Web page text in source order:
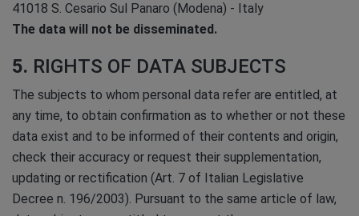
41018 S. Cesario Sul Panaro (Modena) - Italy
The data will not be disseminated.
5. RIGHTS OF DATA SUBJECTS
The subjects to whom personal data refer are entitled, at
any time, to obtain confirmation as to whether or not these
data exist and to be informed of their contents and origin,
check their accuracy or request their supplementation,
updating or rectification (Art. 7 of Italian Legislative
Decree n. 196/2003). Pursuant to the same article of law,